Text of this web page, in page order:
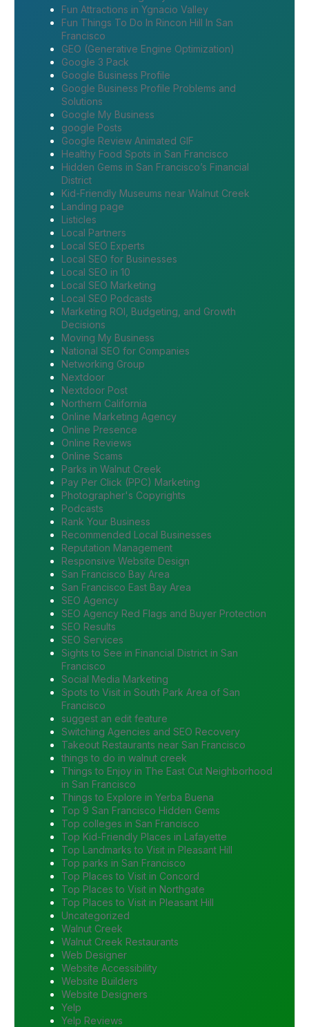
Fun Attractions in Ygnacio Valley
Fun Things To Do In Rincon Hill In San
Francisco
GEO (Generative Engine Optimization)
Google 3 Pack
Google Business Profile
Google Business Profile Problems and
Solutions
Google My Business
google Posts
Google Review Animated GIF
Healthy Food Spots in San Francisco
Hidden Gems in San Francisco’s Financial
District
Kid-Friendly Museums near Walnut Creek
Landing page
Listicles
Local Partners
Local SEO Experts
Local SEO for Businesses
Local SEO in 10
Local SEO Marketing
Local SEO Podcasts
Marketing ROI, Budgeting, and Growth
Decisions
Moving My Business
National SEO for Companies
Networking Group
Nextdoor
Nextdoor Post
Northern California
Online Marketing Agency
Online Presence
Online Reviews
Online Scams
Parks in Walnut Creek
Pay Per Click (PPC) Marketing
Photographer's Copyrights
Podcasts
Rank Your Business
Recommended Local Businesses
Reputation Management
Responsive Website Design
San Francisco Bay Area
San Francisco East Bay Area
SEO Agency
SEO Agency Red Flags and Buyer Protection
SEO Results
SEO Services
Sights to See in Financial District in San
Francisco
Social Media Marketing
Spots to Visit in South Park Area of San
Francisco
suggest an edit feature
Switching Agencies and SEO Recovery
Takeout Restaurants near San Francisco
things to do in walnut creek
Things to Enjoy in The East Cut Neighborhood
in San Francisco
Things to Explore in Yerba Buena
Top 9 San Francisco Hidden Gems
Top colleges in San Francisco
Top Kid-Friendly Places in Lafayette
Top Landmarks to Visit in Pleasant Hill
Top parks in San Francisco
Top Places to Visit in Concord
Top Places to Visit in Northgate
Top Places to Visit in Pleasant Hill
Uncategorized
Walnut Creek
Walnut Creek Restaurants
Web Designer
Website Accessibility
Website Builders
Website Designers
Yelp
Yelp Reviews